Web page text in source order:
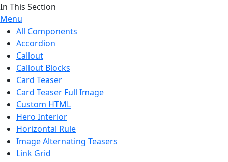
In This Section
Menu
All Components
Accordion
Callout
Callout Blocks
Card Teaser
Card Teaser Full Image
Custom HTML
Hero Interior
Horizontal Rule
Image Alternating Teasers
Link Grid